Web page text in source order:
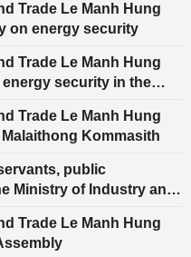
Trade Le Manh Hung
on energy security
Trade Le Manh Hung
security in the
Trade Le Manh Hung
Kommasith
public
Ministry of Industry and
Trade Le Manh Hung